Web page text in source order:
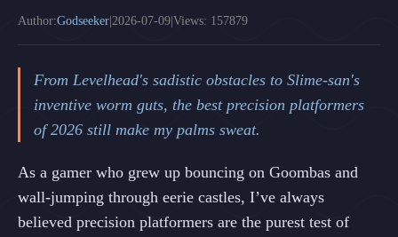
Author:Godseeker|2026-07-09|Views: 157879
From Levelhead's sadistic obstacles to Slime-san's
inventive worm guts, the best precision platformers
of 2026 still make my palms sweat.
As a gamer who grew up bouncing on Goombas and
wall‑jumping through eerie castles, I’ve always
believed precision platformers are the purest test of